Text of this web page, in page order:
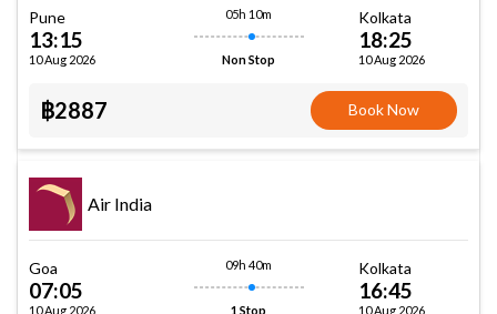
Pune
13:15
10 Aug 2026
05h 10m
Non Stop
Kolkata
18:25
10 Aug 2026
฿2887 Book Now
Air India
Goa
07:05
10 Aug 2026
09h 40m
1 Stop
Kolkata
16:45
10 Aug 2026